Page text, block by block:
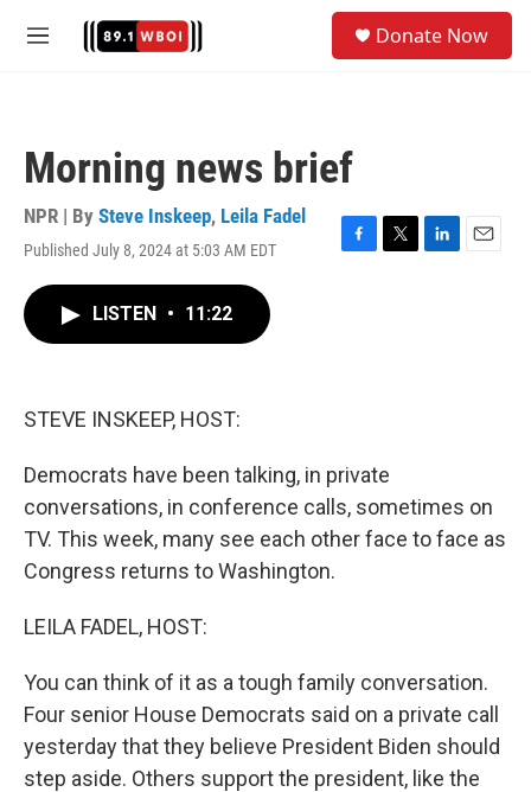
M
Donate Now
Morning news brief
NPR | By Steve Inskeep, Leila Fadel
Published July 8, 2024 at 5:03 AM EDT
F
T
L
E
LISTEN • 11:22
STEVE INSKEEP, HOST:
Democrats have been talking, in private
conversations, in conference calls, sometimes on
TV. This week, many see each other face to face as
Congress returns to Washington.
LEILA FADEL, HOST:
You can think of it as a tough family conversation.
Four senior House Democrats said on a private call
yesterday that they believe President Biden should
step aside. Others support the president, like the